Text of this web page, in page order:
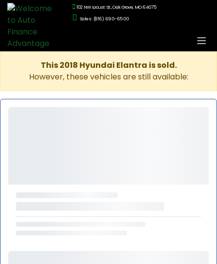
102 NW Locust St., Oak Grove, MO 64075
Sales: (816) 690-6500
This 2018 Hyundai Elantra is sold.
However, these vehicles are still available: